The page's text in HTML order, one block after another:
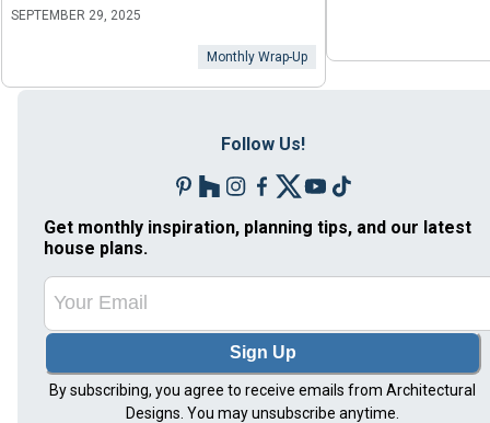
SEPTEMBER 29, 2025
Monthly Wrap-Up
Follow Us!
Get monthly inspiration, planning tips, and our latest
house plans.
Sign Up
By subscribing, you agree to receive emails from Architectural
Designs. You may unsubscribe anytime.